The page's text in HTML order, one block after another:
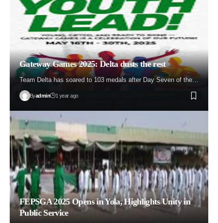
Gateway Games 2025: Delta dusts the rest
Team Delta has soared to 103 medals after Day Seven of the…
Byadmin 1 year ago
FEPSGA 2025 Opens in Yola, Highlights Unity in
Public Service